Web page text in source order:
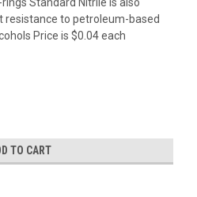
resistance to petroleum-based
Price is $0.04 each
TO CART